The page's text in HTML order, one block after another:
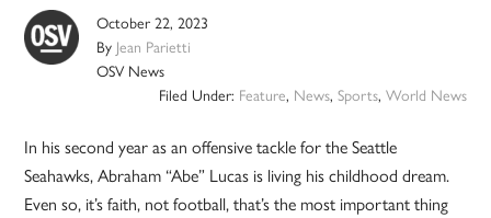
October 22, 2023
By Jean Parietti
OSV News
Filed Under: Feature, News, Sports, World News
In his second year as an offensive tackle for the Seattle
Seahawks, Abraham “Abe” Lucas is living his childhood dream.
Even so, it’s faith, not football, that’s the most important thing